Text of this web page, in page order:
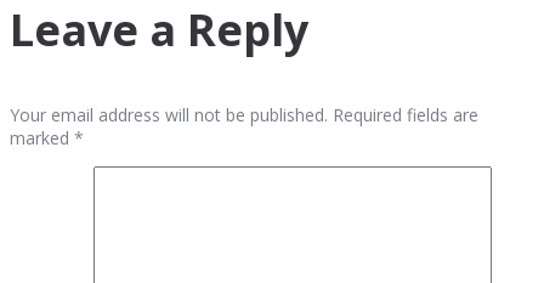
Leave a Reply
Your email address will not be published. Required fields are
marked *